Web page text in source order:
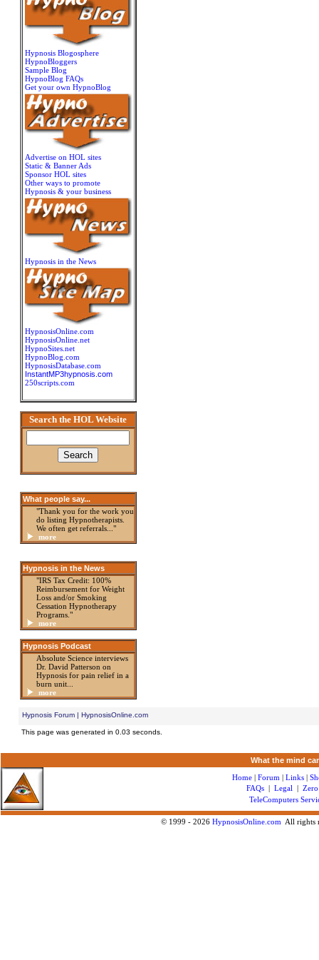
Hypnosis Blogosphere
HypnoBloggers
Sample Blog
HypnoBlog FAQs
Get your own HypnoBlog
Advertise on HOL sites
Static & Banner Ads
Sponsor HOL sites
Other ways to promote
Hypnosis & your business
Hypnosis in the News
HypnosisOnline.com
HypnosisOnline.net
HypnoSites.net
HypnoBlog.com
HypnosisDatabase.com
InstantMP3hypnosis.com
250scripts.com
Search the HOL Website
What people say...
"Thank you for the work you
do listing Hypnotherapists.
We often get referrals..."
more
Hypnosis in the News
"IRS Tax Credit: 100%
Reimbursement for Weight
Loss and/or Smoking
Cessation Hypnotherapy
Programs."
more
Hypnosis Podcast
Absolute Science interviews
Dr. David Patterson on
Hypnosis for pain relief in a
burn unit...
more
Hypnosis Forum | HypnosisOnline.com
This page was generated in 0.03 seconds.
What the mind
Home| Forum | Links|
FAQs | Legal |
TeleComputers
© 1999 - 2026 HypnosisOnline.com All rights